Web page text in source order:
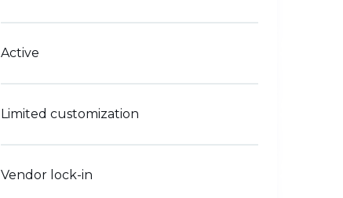
Active
Limited customization
Vendor lock-in